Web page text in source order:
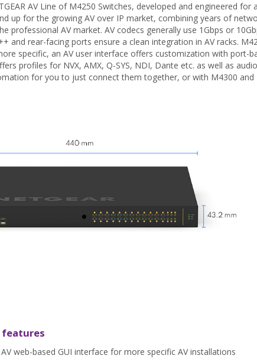
AV Line of M4250 Switches, developed and engineered
up for the growing AV over IP market, combining years of
professional AV market. AV codecs generally use 1Gbps or
and rear-facing ports ensure a clean integration in AV racks.
specific, an AV user interface offers customization with port-
profiles for NVX, AMX, Q-SYS, NDI, Dante etc. as well as
for you to just connect them together, or with M4300 and
features
web-based GUI interface for more specific AV installations